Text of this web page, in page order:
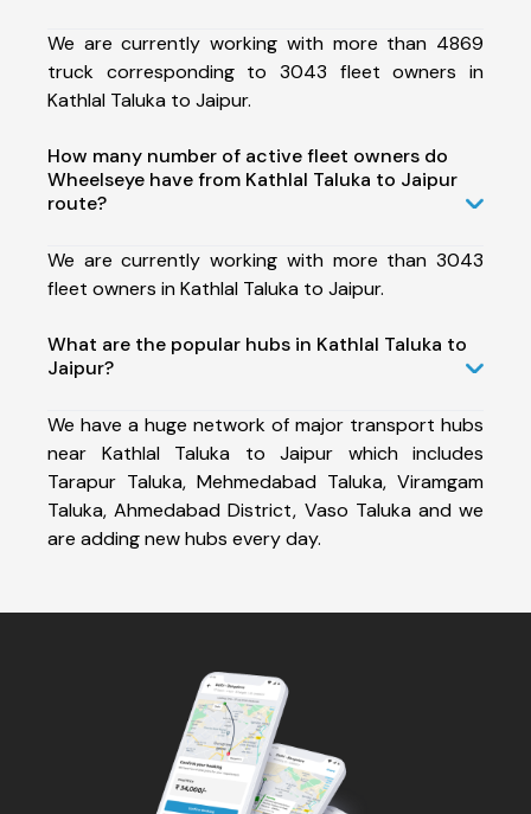
We are currently working with more than 4869
truck corresponding to 3043 fleet owners in
Kathlal Taluka to Jaipur.
How many number of active fleet owners do
Wheelseye have from Kathlal Taluka to Jaipur
route?
We are currently working with more than 3043
fleet owners in Kathlal Taluka to Jaipur.
What are the popular hubs in Kathlal Taluka to
Jaipur?
We have a huge network of major transport hubs
near Kathlal Taluka to Jaipur which includes
Tarapur Taluka, Mehmedabad Taluka, Viramgam
Taluka, Ahmedabad District, Vaso Taluka and we
are adding new hubs every day.